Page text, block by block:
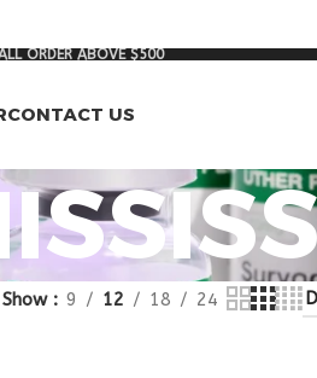
ORDER ABOVE $500
CONTACT US
Show 9 12 18 24